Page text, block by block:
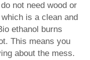
not need wood or
is a clean and
ethanol burns
This means you
about the mess.